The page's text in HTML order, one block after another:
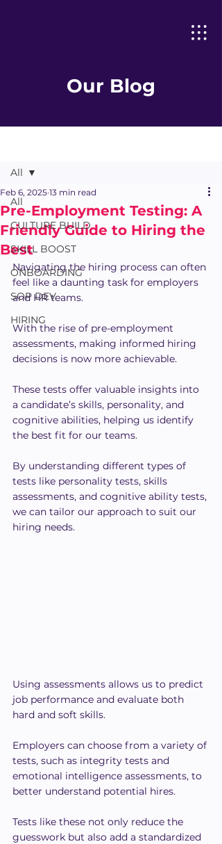
Our Blog
All
CULTURE BUILD
SKILL BOOST
ONBOARDING
SOP DEV
HIRING
All
Pre-Employment Testing: A
Friendly Guide to Hiring the
Best
Feb 6, 2025 13 min read
Navigating the hiring process can often
feel like a daunting task for employers
and HR teams.
With the rise of pre-employment
assessments, making informed hiring
decisions is now more achievable.
These tests offer valuable insights into
a candidate’s skills, personality, and
cognitive abilities, helping us identify
the best fit for our teams.
By understanding different types of
tests like personality tests, skills
assessments, and cognitive ability tests,
we can tailor our approach to suit our
hiring needs.
Using assessments allows us to predict
job performance and evaluate both
hard and soft skills.
Employers can choose from a variety of
tests, such as integrity tests and
emotional intelligence assessments, to
better understand potential hires.
Tests like these not only reduce the
guesswork but also add a standardized